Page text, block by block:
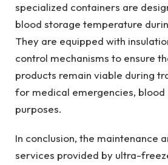
specialized containers are
blood storage temperature
They are equipped with
control mechanisms to ensure
products remain viable during
for medical emergencies, blood
purposes.
In conclusion, the maintenance
services provided by ultra-